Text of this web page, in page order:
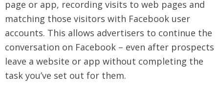
page or app, recording visits to web pages and
matching those visitors with Facebook user
accounts. This allows advertisers to continue the
conversation on Facebook – even after prospects
leave a website or app without completing the
task you’ve set out for them.